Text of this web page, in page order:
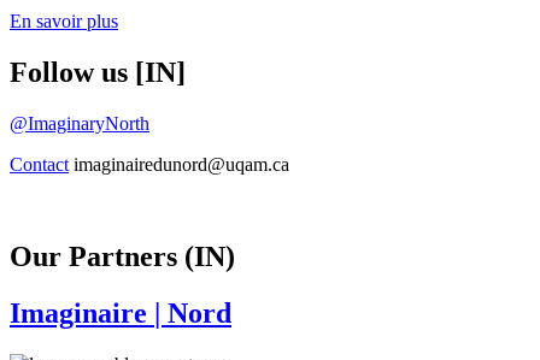
En savoir plus
Follow us [IN]
@ImaginaryNorth
Contact imaginairedunord@uqam.ca
Our Partners (IN)
Imaginaire | Nord